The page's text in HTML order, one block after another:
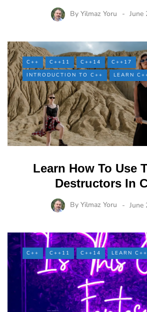
By Yilmaz Yoru June
C++ C++11 C++14
C++17
INTRODUCTION TO C++
LEARN
Learn How To Use
Destructors In
By Yilmaz Yoru June
C++ C++11 C++14 LEARN C++